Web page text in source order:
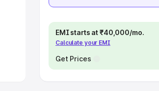
EMI starts at ₹40,000/mo.
Calculate your EMI
Get Prices